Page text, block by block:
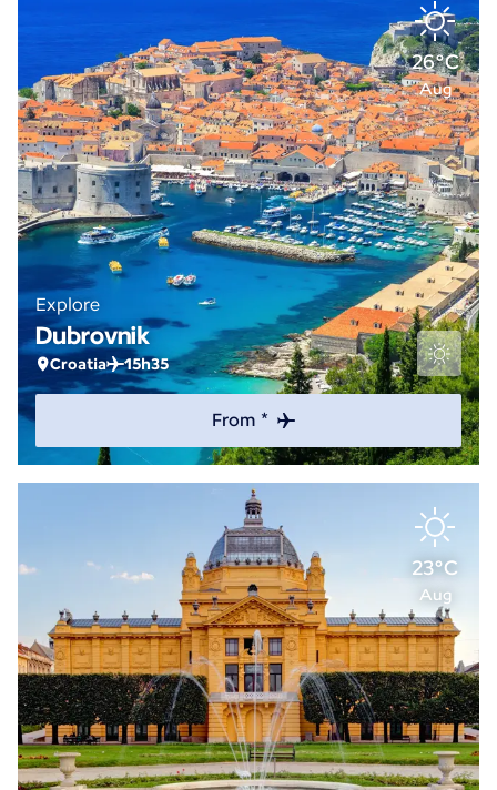
26°C
Aug
Explore
Dubrovnik
Croatia 15h35
From *
23°C
Aug